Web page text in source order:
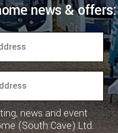
news & offers:
news and event
(South Cave) Ltd.